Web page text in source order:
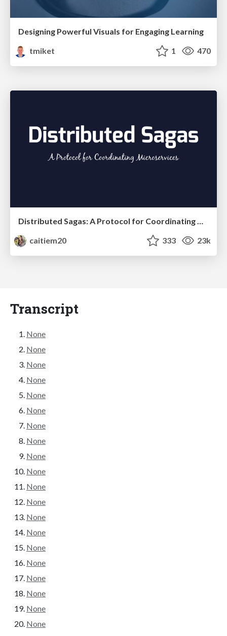
Designing Powerful Visuals for Engaging Learning
tmiket
1 470
caitiem20
333 23k
Transcript
None
None
None
None
None
None
None
None
None
None
None
None
None
None
None
None
None
None
None
None